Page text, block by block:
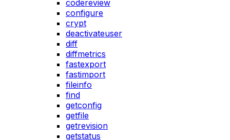
codereview
configure
crypt
deactivateuser
diff
diffmetrics
fastexport
fastimport
fileinfo
find
getconfig
getfile
getrevision
getstatus